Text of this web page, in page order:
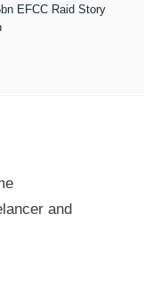
EFCC Raid Story
and